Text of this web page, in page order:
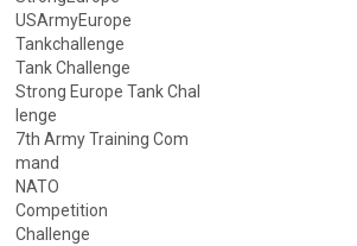
USArmyEurope
Tankchallenge
Tank Challenge
Strong Europe Tank Chal
lenge
7th Army Training Com
mand
NATO
Competition
Challenge